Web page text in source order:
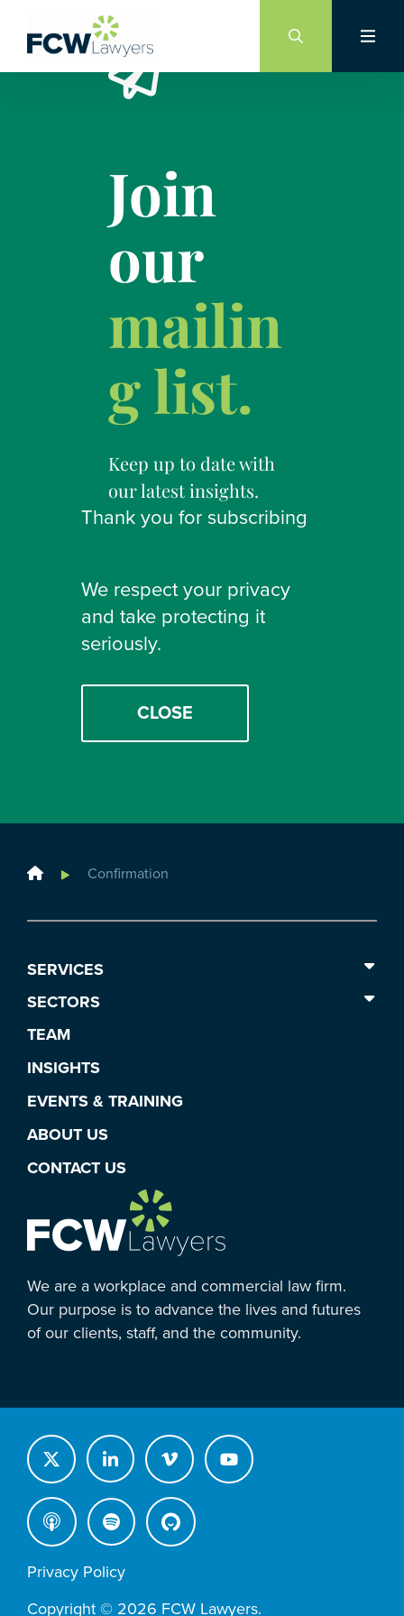
content
Join
our
mailin
g list.
Keep up to date with
our latest insights.
Thank you for subscribing
We respect your privacy
and take protecting it
seriously.
CLOSE
Home Confirmation
SERVICES
SECTORS
TEAM
INSIGHTS
EVENTS & TRAINING
ABOUT US
CONTACT US
We are a workplace and commercial law firm.
Our purpose is to advance the lives and futures
of our clients, staff, and the community.
Privacy Policy
Copyright © 2026 FCW Lawyers.